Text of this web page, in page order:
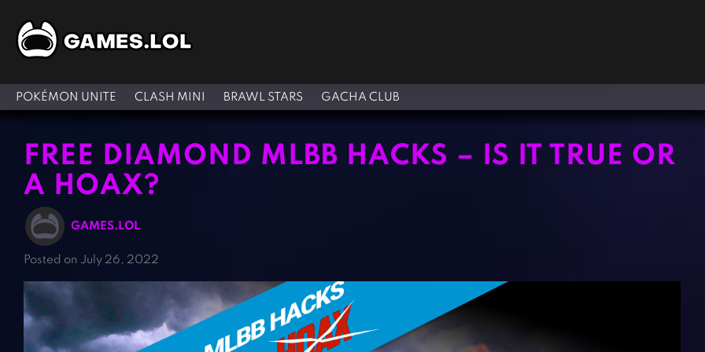
POKÉMON UNITE CLASH MINI BRAWL STARS GACHA CLUB
FREE DIAMOND MLBB HACKS – IS IT TRUE OR
A HOAX?
GAMES.LOL
Posted on July 26, 2022